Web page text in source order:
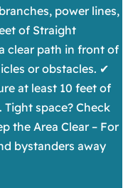
power lines,
of Straight
clear path in front of
or obstacles. ✔
at least 10 feet of
space? Check
the Area Clear – For
bystanders away